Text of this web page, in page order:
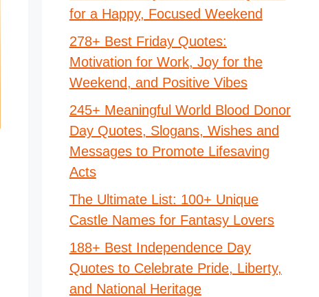
for a Happy, Focused Weekend
278+ Best Friday Quotes:
Motivation for Work, Joy for the
Weekend, and Positive Vibes
245+ Meaningful World Blood Donor
Day Quotes, Slogans, Wishes and
Messages to Promote Lifesaving
Acts
The Ultimate List: 100+ Unique
Castle Names for Fantasy Lovers
188+ Best Independence Day
Quotes to Celebrate Pride, Liberty,
and National Heritage